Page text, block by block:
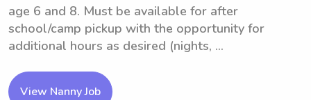
age 6 and 8. Must be available for after
school/camp pickup with the opportunity for
additional hours as desired (nights, ...
View Nanny Job